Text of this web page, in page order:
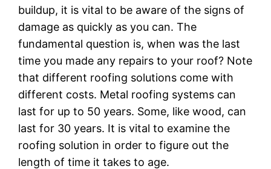
buildup, it is vital to be aware of the signs of
damage as quickly as you can. The
fundamental question is, when was the last
time you made any repairs to your roof? Note
that different roofing solutions come with
different costs. Metal roofing systems can
last for up to 50 years. Some, like wood, can
last for 30 years. It is vital to examine the
roofing solution in order to figure out the
length of time it takes to age.